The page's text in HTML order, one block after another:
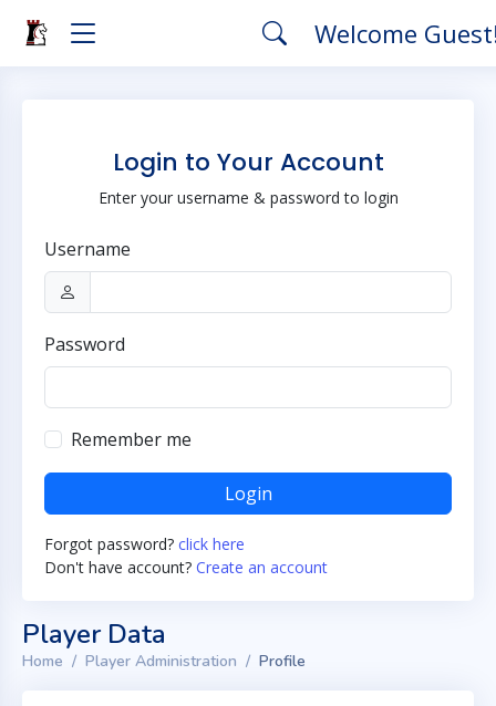
Welcome
Login to Your Account
Enter your username & password to login
Username
Password
Remember me
Login
Forgot password? click here
Don't have account? Create an account
Player Data
Home Player Administration Profile